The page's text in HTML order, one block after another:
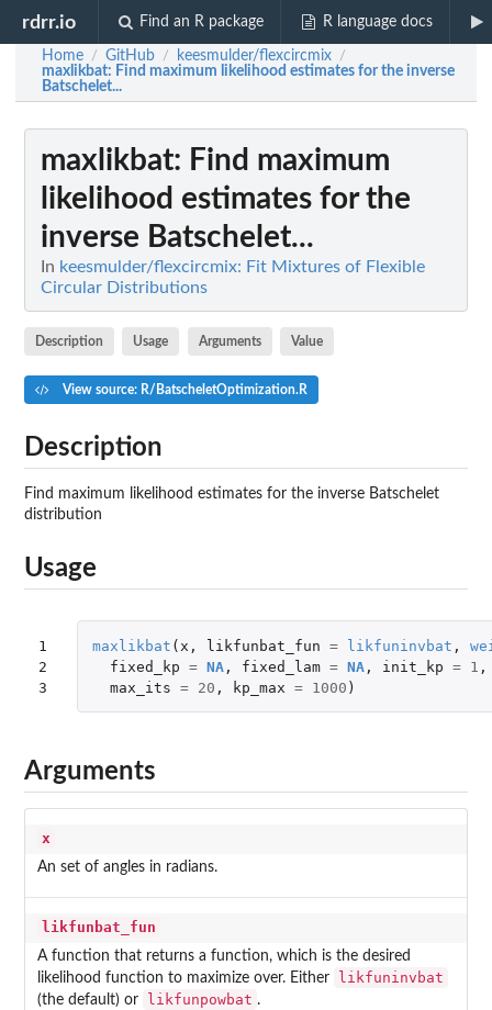
rdrr.io Find an R package R language docs
Home / GitHub / keesmulder/flexcircmix /
maxlikbat: Find maximum likelihood estimates for the inverse
Batschelet...
maxlikbat: Find maximum
likelihood estimates for the
inverse Batschelet...
In keesmulder/flexcircmix: Fit Mixtures of Flexible
Circular Distributions
Description Usage Arguments Value
View source: R/BatscheletOptimization.R
Description
Find maximum likelihood estimates for the inverse Batschelet
distribution
Usage
1
2
3
maxlikbat ( x , likfunbat_fun = likfuninvbat ,
fixed_kp = NA, fixed_lam = NA, init_kp = 1 ,
max_its = 20 , kp_max = 1000 )
Arguments
x
An set of angles in radians.
likfunbat_fun
A function that returns a function, which is the desired
likelihood function to maximize over. Either
likfuninvbat
(the default) or likfunpowbat .